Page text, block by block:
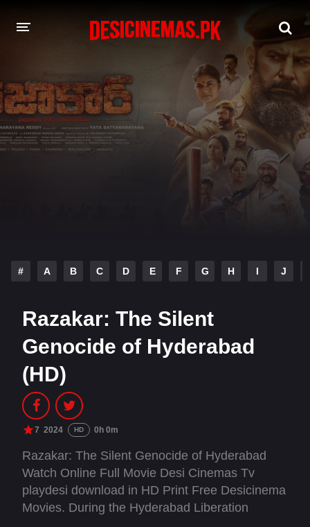
DESI CINEMAS APP
A-Z LIST
MOVIES
# A B C D E F G H I J
Razakar: The Silent
Genocide of Hyderabad
(HD)
7 2024 HD 0h 0m
Razakar: The Silent Genocide of Hyderabad
Watch Online Full Movie Desi Cinemas Tv
playdesi download in HD Print Free Desicinema
Movies. During the Hyderabad Liberation